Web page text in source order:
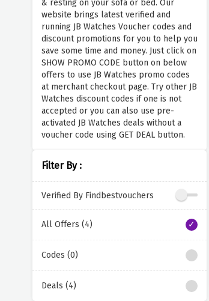
& resting on your sofa or bed. Our
website brings latest verified and
running JB Watches Voucher codes and
discount promotions for you to help you
save some time and money. Just click on
SHOW PROMO CODE button on below
offers to use JB Watches promo codes
at merchant checkout page. Try other JB
Watches discount codes if one is not
accepted or you can also use pre-
activated JB Watches deals without a
voucher code using GET DEAL button.
Filter By :
Verified By Findbestvouchers
All Offers (4)
Codes (0)
Deals (4)